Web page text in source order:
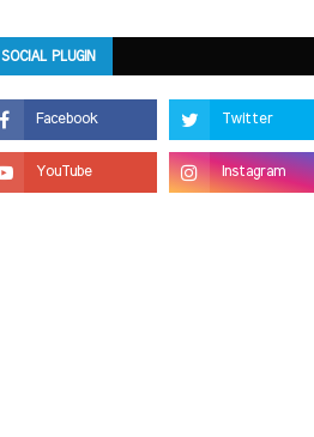
SOCIAL PLUGIN